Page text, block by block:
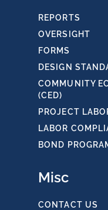
REPORTS
OVERSIGHT
FORMS
DESIGN
COMMUNITY
(CED)
PROJECT
LABOR
BOND
Misc
CONTACT US